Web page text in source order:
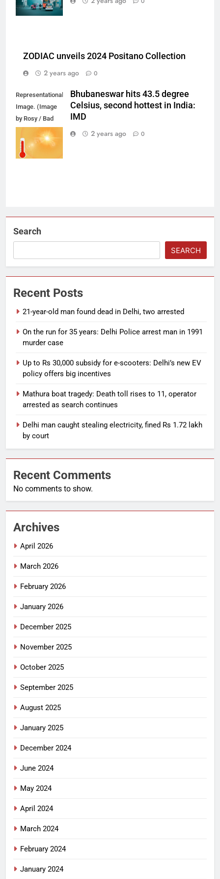
ZODIAC unveils 2024 Positano Collection
2 years ago
0
Representational
Image. (Image
by Rosy / Bad
Homburg /
Germany from
Pixabay)
Bhubaneswar hits 43.5 degree
Celsius, second hottest in India:
IMD
2 years ago
0
Search
SEARCH
Recent Posts
21-year-old man found dead in Delhi, two arrested
On the run for 35 years: Delhi Police arrest man in 1991
murder case
Up to Rs 30,000 subsidy for e-scooters: Delhi’s new EV
policy offers big incentives
Mathura boat tragedy: Death toll rises to 11, operator
arrested as search continues
Delhi man caught stealing electricity, fined Rs 1.72 lakh
by court
Recent Comments
No comments to show.
Archives
April 2026
March 2026
February 2026
January 2026
December 2025
November 2025
October 2025
September 2025
August 2025
January 2025
December 2024
June 2024
May 2024
April 2024
March 2024
February 2024
January 2024